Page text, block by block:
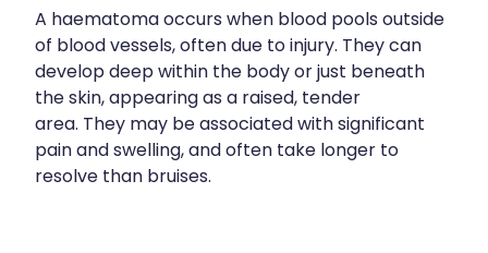
Vitamin B12 Injections
A haematoma occurs when blood pools outside
of blood vessels, often due to injury. They can
develop deep within the body or just beneath
the skin, appearing as a raised, tender
area. They may be associated with significant
pain and swelling, and often take longer to
resolve than bruises.